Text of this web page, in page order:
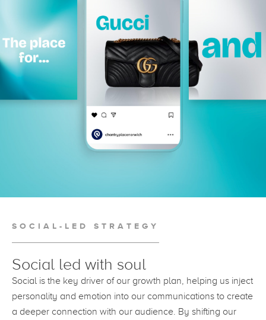
SOCIAL-LED STRATEGY
Social led with soul
Social is the key driver of our growth plan, helping us inject
personality and emotion into our communications to create
a deeper connection with our audience. By shifting our